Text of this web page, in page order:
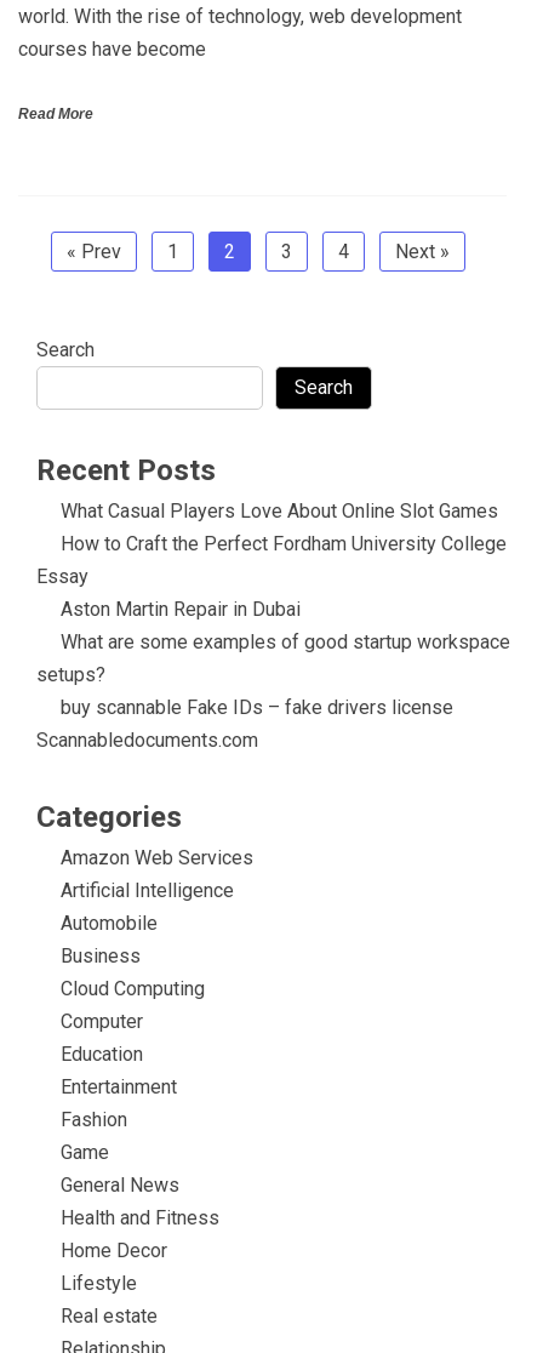
world. With the rise of technology, web development
courses have become
Read More
« Prev 1 2 3 4 Next »
Search
Search
Recent Posts
What Casual Players Love About Online Slot Games
How to Craft the Perfect Fordham University College
Essay
Aston Martin Repair in Dubai
What are some examples of good startup workspace
setups?
buy scannable Fake IDs – fake drivers license
Scannabledocuments.com
Categories
Amazon Web Services
Artificial Intelligence
Automobile
Business
Cloud Computing
Computer
Education
Entertainment
Fashion
Game
General News
Health and Fitness
Home Decor
Lifestyle
Real estate